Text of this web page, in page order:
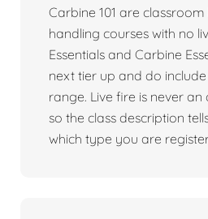
Carbine 101 are
handling courses with no
Essentials and Carbine
next tier up and do
range. Live fire is never
so the class description
which type you are